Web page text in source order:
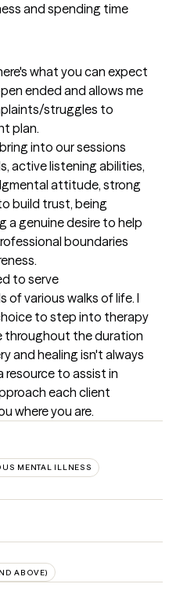
and spending time
what you can expect
ended and allows me
struggles to
plan.
into our sessions
active listening abilities,
attitude, strong
build trust, being
a genuine desire to help
boundaries
to serve
of various walks of life. I
to step into therapy
throughout the duration
and healing isn't always
resource to assist in
each client
where you are.
MENTAL ILLNESS
ABOVE)